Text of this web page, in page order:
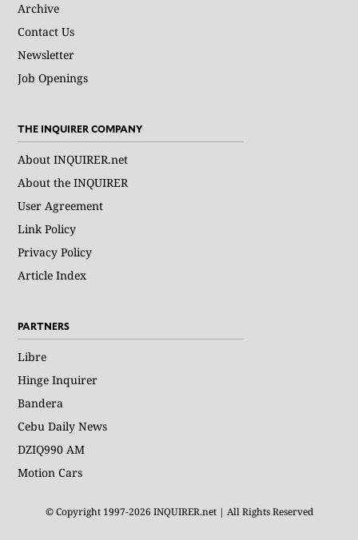
Archive
Contact Us
Newsletter
Job Openings
THE INQUIRER COMPANY
About INQUIRER.net
About the INQUIRER
User Agreement
Link Policy
Privacy Policy
Article Index
PARTNERS
Libre
Hinge Inquirer
Bandera
Cebu Daily News
DZIQ990 AM
Motion Cars
© Copyright 1997-2026 INQUIRER.net | All Rights Reserved